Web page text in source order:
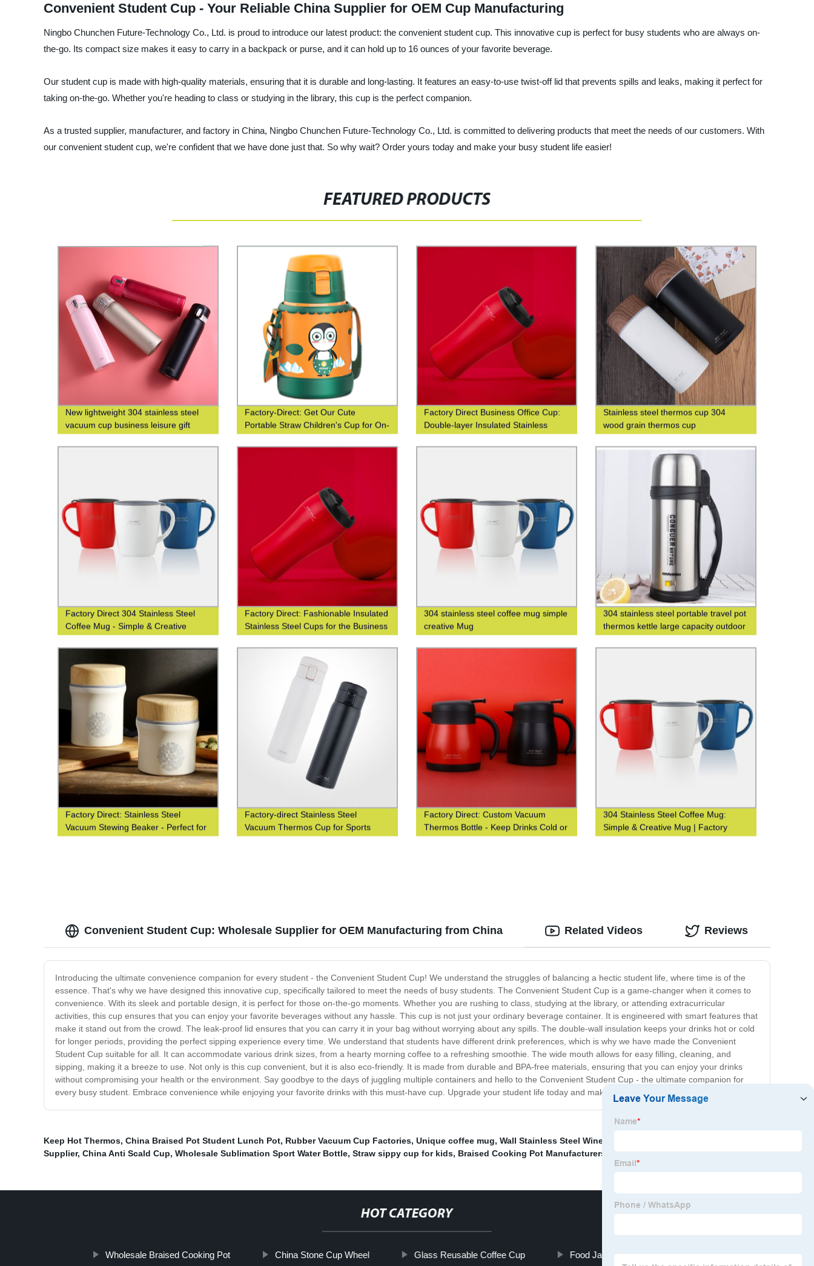
Convenient Student Cup - Your Reliable China Supplier for OEM Cup Manufacturing
Ningbo Chunchen Future-Technology Co., Ltd. is proud to introduce our latest product: the convenient student cup. This innovative cup is perfect for busy students who are always on-
the-go. Its compact size makes it easy to carry in a backpack or purse, and it can hold up to 16 ounces of your favorite beverage.
Our student cup is made with high-quality materials, ensuring that it is durable and long-lasting. It features an easy-to-use twist-off lid that prevents spills and leaks, making it perfect for
taking on-the-go. Whether you're heading to class or studying in the library, this cup is the perfect companion.
As a trusted supplier, manufacturer, and factory in China, Ningbo Chunchen Future-Technology Co., Ltd. is committed to delivering products that meet the needs of our customers. With
our convenient student cup, we're confident that we have done just that. So why wait? Order yours today and make your busy student life easier!
FEATURED PRODUCTS
New lightweight 304 stainless steel
vacuum cup business leisure gift
Factory-Direct: Get Our Cute
Portable Straw Children's Cup for On-
Factory Direct Business Office Cup:
Double-layer Insulated Stainless
Waist Closure
Stainless steel thermos cup 304
wood grain thermos cup
Factory Direct 304 Stainless Steel
Coffee Mug - Simple & Creative
Design
Factory Direct: Fashionable Insulated
Stainless Steel Cups for the Business
Office
304 stainless steel coffee mug simple
creative Mug
304 stainless steel portable travel pot
thermos kettle large capacity outdoor
thermos bottle
Factory Direct: Stainless Steel
Vacuum Stewing Beaker - Perfect for
Portability
Factory-direct Stainless Steel
Vacuum Thermos Cup for Sports
Enthusiasts
Factory Direct: Custom Vacuum
Thermos Bottle - Keep Drinks Cold or
Hot - Insulated Stainless Steel -
304 Stainless Steel Coffee Mug:
Simple & Creative Mug | Factory
Direct Sales
Convenient Student Cup: Wholesale Supplier for OEM Manufacturing from China
Introducing the ultimate convenience companion for every student - the Convenient Student Cup! We understand the struggles of balancing a hectic student life, where time is of the
essence. That's why we have designed this innovative cup, specifically tailored to meet the needs of busy students. The Convenient Student Cup is a game-changer when it comes to
convenience. With its sleek and portable design, it is perfect for those on-the-go moments. Whether you are rushing to class, studying at the library, or attending extracurricular
activities, this cup ensures that you can enjoy your favorite beverages without any hassle. This cup is not just your ordinary beverage container. It is engineered with smart features that
make it stand out from the crowd. The leak-proof lid ensures that you can carry it in your bag without worrying about any spills. The double-wall insulation keeps your drinks hot or cold
for longer periods, providing the perfect sipping experience every time. We understand that students have different drink preferences, which is why we have made the Convenient
Student Cup suitable for all. It can accommodate various drink sizes, from a hearty morning coffee to a refreshing smoothie. The wide mouth allows for easy filling, cleaning, and
sipping, making it a breeze to use. Not only is this cup convenient, but it is also eco-friendly. It is made from durable and BPA-free materials, ensuring that you can enjoy your drinks
without compromising your health or the environment. Say goodbye to the days of juggling multiple containers and hello to the Convenient Student Cup - the ultimate companion for
every busy student. Embrace convenience while enjoying your favorite drinks with this must-have cup. Upgrade your student life today and make every sip an effortless experience!
Related Videos Reviews
Keep Hot Thermos, China Braised Pot Student Lunch Pot, Rubber Vacuum Cup Factories, Unique coffee mug, Wall Stainless Steel Wine Cups Suppliers
Supplier, China Anti Scald Cup, Wholesale Sublimation Sport Water Bottle, Straw sippy cup for kids, Braised Cooking Pot Manufacturers
HOT CATEGORY
Wholesale Braised Cooking Pot China Stone Cup Wheel Glass Reusable Coffee Cup Food Jar Braised Pot Manufacturer